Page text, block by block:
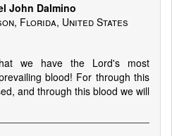
John Dalmino
Florida, United States
we have the Lord's most
blood! For through this
and through this blood we will